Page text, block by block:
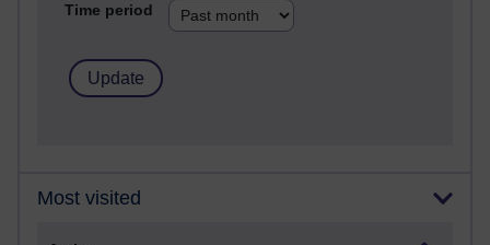
Time period
Most visited